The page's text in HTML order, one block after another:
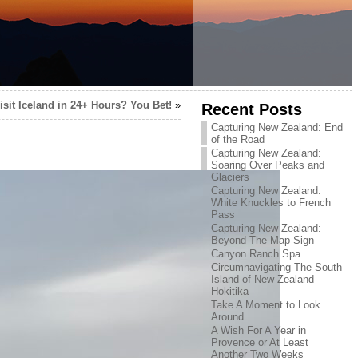
Iceland in 24+ Hours? You Bet! » Recent Posts
Capturing New Zealand: End
of the Road
Capturing New Zealand:
Soaring Over Peaks and
Glaciers
Capturing New Zealand:
White Knuckles to French
Pass
Capturing New Zealand:
Beyond The Map Sign
Canyon Ranch Spa
Circumnavigating The South
Island of New Zealand –
Hokitika
Take A Moment to Look
Around
A Wish For A Year in
Provence or At Least
Another Two Weeks